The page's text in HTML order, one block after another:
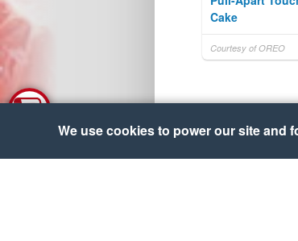
Cake
Courtesy of OREO
We use cookies to power our site and